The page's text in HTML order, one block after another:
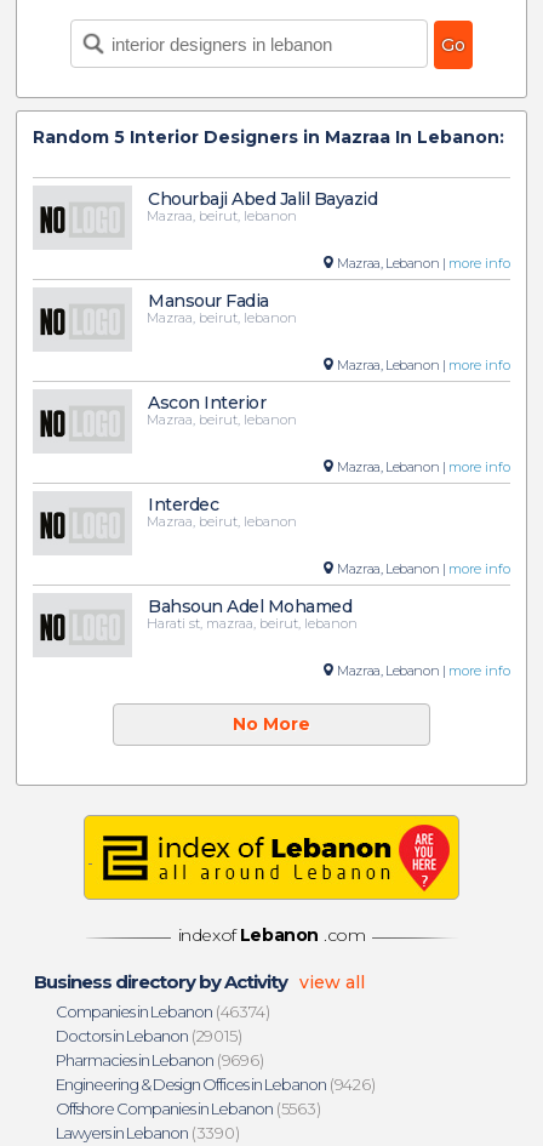
Random 5 Interior Designers in Mazraa In Lebanon:
Chourbaji Abed Jalil Bayazid
Mazraa, beirut, lebanon
Mazraa, Lebanon | more info
Mansour Fadia
Mazraa, beirut, lebanon
Mazraa, Lebanon | more info
Ascon Interior
Mazraa, beirut, lebanon
Mazraa, Lebanon | more info
Interdec
Mazraa, beirut, lebanon
Mazraa, Lebanon | more info
Bahsoun Adel Mohamed
Harati st, mazraa, beirut, lebanon
Mazraa, Lebanon | more info
No More
indexof Lebanon .com
Business directory by Activity view all
Companies in Lebanon (46374)
Doctors in Lebanon (29015)
Pharmacies in Lebanon (9696)
Engineering & Design Offices in Lebanon (9426)
Offshore Companies in Lebanon (5563)
Lawyers in Lebanon (3390)